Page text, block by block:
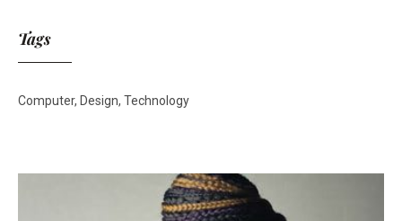
Tags
Computer Design Technology